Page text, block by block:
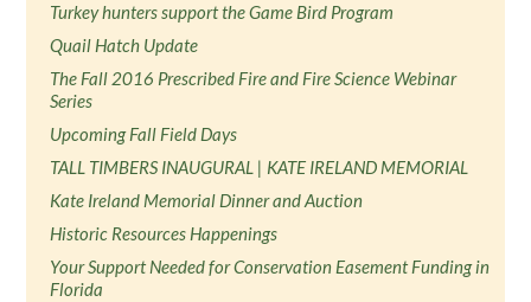
Turkey hunters support the Game Bird Program
Quail Hatch Update
The Fall 2016 Prescribed Fire and Fire Science Webinar
Series
Upcoming Fall Field Days
TALL TIMBERS INAUGURAL | KATE IRELAND MEMORIAL
Kate Ireland Memorial Dinner and Auction
Historic Resources Happenings
Your Support Needed for Conservation Easement Funding in
Florida